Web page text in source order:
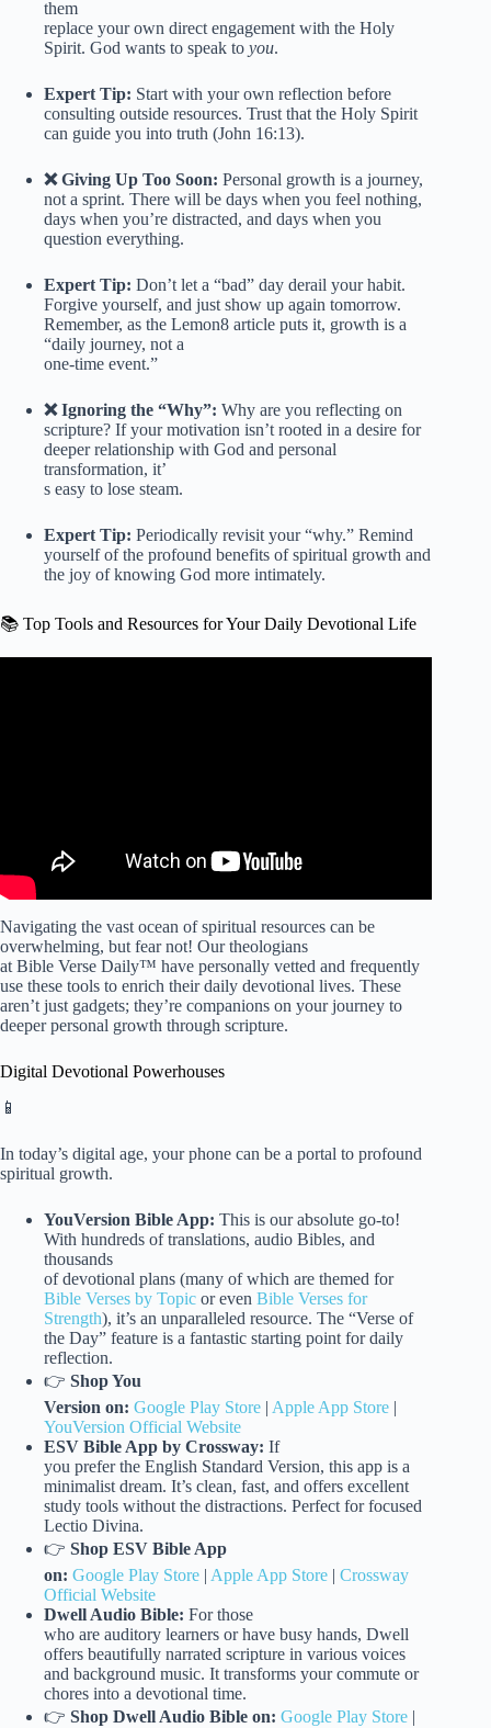
them
replace your own direct engagement with the Holy
Spirit. God wants to speak to you.
Expert Tip: Start with your own reflection before
consulting outside resources. Trust that the Holy Spirit
can guide you into truth (John 16:13).
❌ Giving Up Too Soon: Personal growth is a journey,
not a sprint. There will be days when you feel nothing,
days when you’re distracted, and days when you
question everything.
Expert Tip: Don’t let a “bad” day derail your habit.
Forgive yourself, and just show up again tomorrow.
Remember, as the Lemon8 article puts it, growth is a
“daily journey, not a
one-time event.”
❌ Ignoring the “Why”: Why are you reflecting on
scripture? If your motivation isn’t rooted in a desire for
deeper relationship with God and personal
transformation, it’
s easy to lose steam.
Expert Tip: Periodically revisit your “why.” Remind
yourself of the profound benefits of spiritual growth and
the joy of knowing God more intimately.
📚 Top Tools and Resources for Your Daily Devotional Life
Navigating the vast ocean of spiritual resources can be
overwhelming, but fear not! Our theologians
at Bible Verse Daily™ have personally vetted and frequently
use these tools to enrich their daily devotional lives. These
aren’t just gadgets; they’re companions on your journey to
deeper personal growth through scripture.
Digital Devotional Powerhouses
📱
In today’s digital age, your phone can be a portal to profound
spiritual growth.
YouVersion Bible App: This is our absolute go-to!
With hundreds of translations, audio Bibles, and
thousands
of devotional plans (many of which are themed for
Bible Verses by Topic or even Bible Verses for
Strength), it’s an unparalleled resource. The “Verse of
the Day” feature is a fantastic starting point for daily
reflection.
👉 Shop You
Version on: Google Play Store | Apple App Store |
YouVersion Official Website
ESV Bible App by Crossway: If
you prefer the English Standard Version, this app is a
minimalist dream. It’s clean, fast, and offers excellent
study tools without the distractions. Perfect for focused
Lectio Divina.
👉 Shop ESV Bible App
on: Google Play Store | Apple App Store | Crossway
Official Website
Dwell Audio Bible: For those
who are auditory learners or have busy hands, Dwell
offers beautifully narrated scripture in various voices
and background music. It transforms your commute or
chores into a devotional time.
👉 Shop Dwell Audio Bible on: Google Play Store |